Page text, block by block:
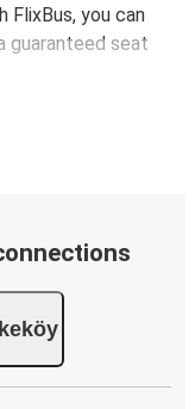
FlixBus, you can
guaranteed seat